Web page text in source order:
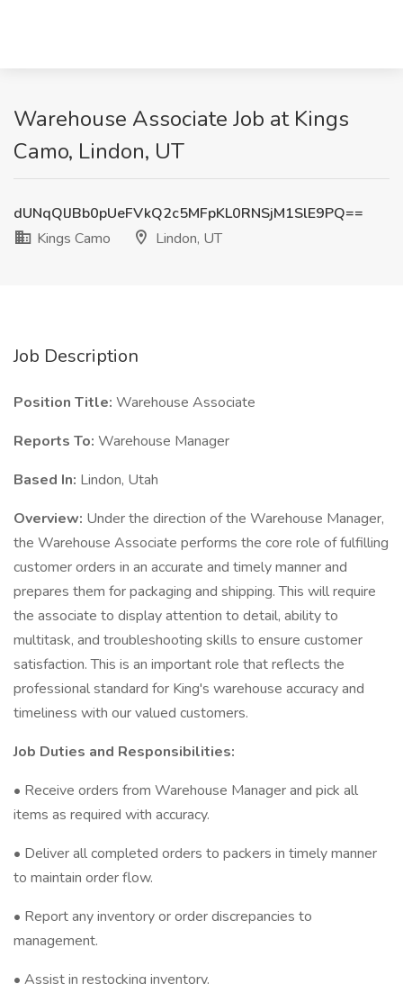
Warehouse Associate Job at Kings
Camo, Lindon, UT
dUNqQlJBb0pUeFVkQ2c5MFpKL0RNSjM1SlE9PQ==
Kings Camo
Lindon, UT
Job Description
Position Title: Warehouse Associate
Reports To: Warehouse Manager
Based In: Lindon, Utah
Overview: Under the direction of the Warehouse Manager,
the Warehouse Associate performs the core role of fulfilling
customer orders in an accurate and timely manner and
prepares them for packaging and shipping. This will require
the associate to display attention to detail, ability to
multitask, and troubleshooting skills to ensure customer
satisfaction. This is an important role that reflects the
professional standard for King's warehouse accuracy and
timeliness with our valued customers.
Job Duties and Responsibilities:
• Receive orders from Warehouse Manager and pick all
items as required with accuracy.
• Deliver all completed orders to packers in timely manner
to maintain order flow.
• Report any inventory or order discrepancies to
management.
• Assist in restocking inventory.